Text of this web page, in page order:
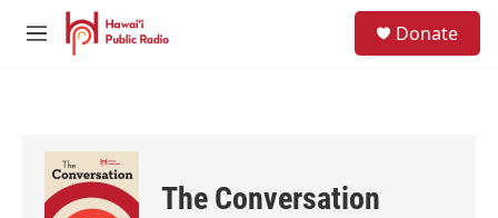
Skip to main content
M
Donate
The Conversation